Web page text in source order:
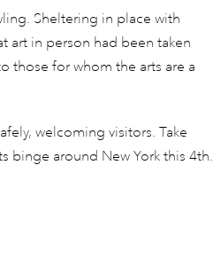
Sheltering in place with
art in person had been taken
those for whom the arts are a
welcoming visitors. Take
binge around New York this 4th.